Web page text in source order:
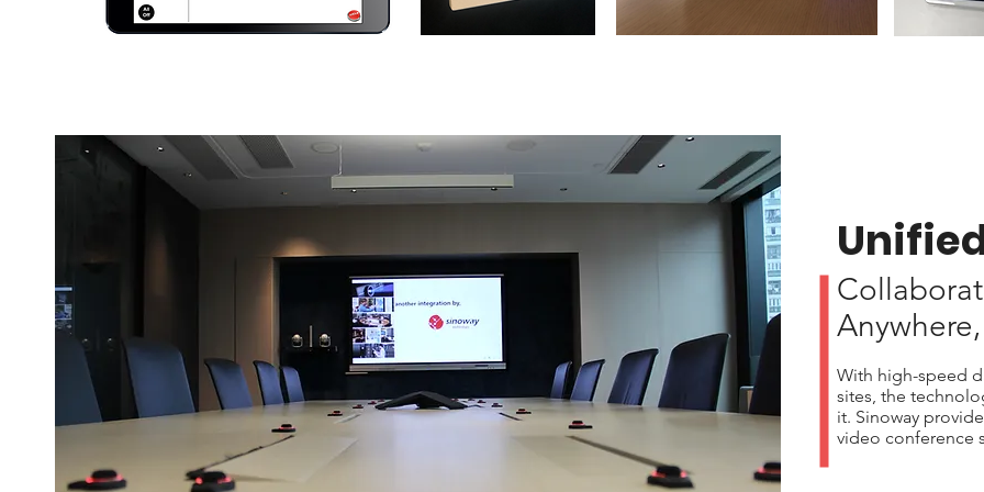
With high-speed
sites, the
it. Sinoway
video conference